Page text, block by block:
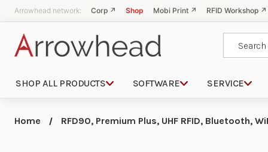
Arrowhead network: Corp ↗ Shop Mobi Print ↗ RFID Workshop ↗
SHOP ALL PRODUCTS SOFTWARE SERVICE
Home RFD90, Premium Plus, UHF RFID, Bluetooth,